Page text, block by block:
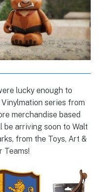
lucky enough to
series from
merchandise based
arriving soon to Walt
from the Toys, Art &
Teams!